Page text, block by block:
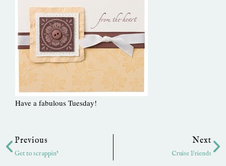
Have a fabulous Tuesday!
Previous
Get to scrappin’
Next
Cruise Friends